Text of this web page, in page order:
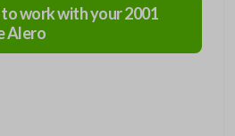
work with your2001
Alero